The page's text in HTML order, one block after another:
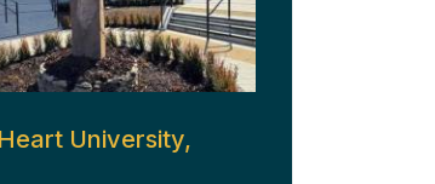
University,